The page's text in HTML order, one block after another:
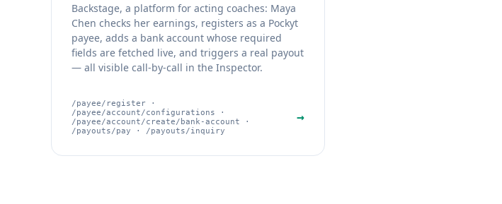
Backstage, a platform for acting coaches: Maya
Chen checks her earnings, registers as a Pockyt
payee, adds a bank account whose required
fields are fetched live, and triggers a real payout
— all visible call-by-call in the Inspector.
/payee/register ·
/payee/account/configurations ·
/payee/account/create/bank-account ·
/payouts/pay · /payouts/inquiry
→